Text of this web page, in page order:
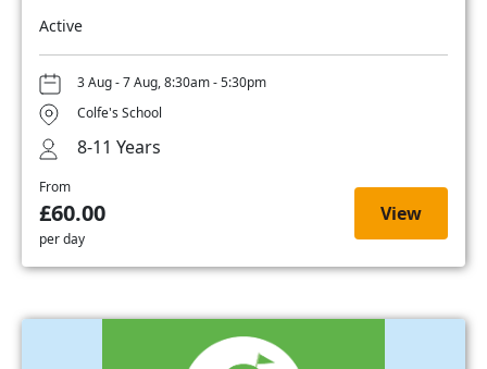
Active
3 Aug - 7 Aug, 8:30am - 5:30pm
Colfe's School
8-11 Years
From
£60.00
per day
View